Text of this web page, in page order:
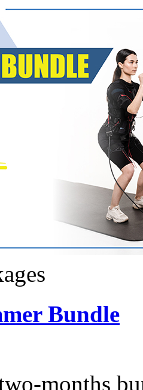
Bundle
months